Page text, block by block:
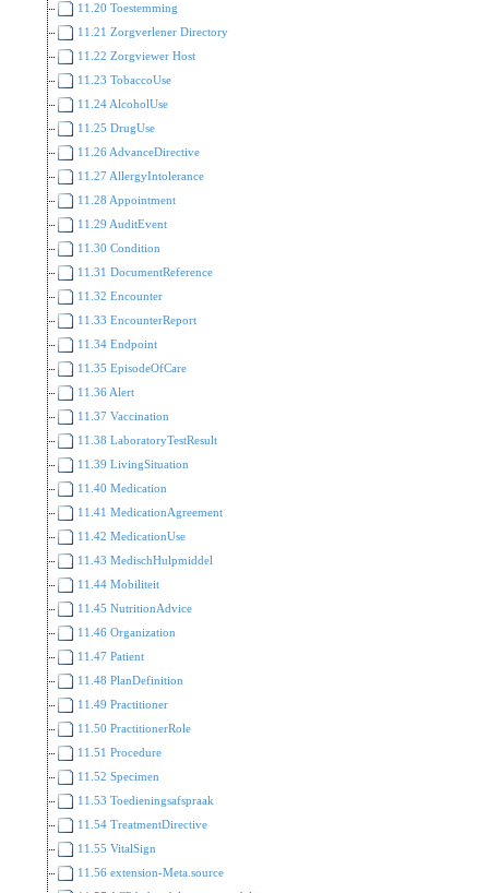
11.20 Toestemming
11.21 Zorgverlener Directory
11.22 Zorgviewer Host
11.23 TobaccoUse
11.24 AlcoholUse
11.25 DrugUse
11.26 AdvanceDirective
11.27 AllergyIntolerance
11.28 Appointment
11.29 AuditEvent
11.30 Condition
11.31 DocumentReference
11.32 Encounter
11.33 EncounterReport
11.34 Endpoint
11.35 EpisodeOfCare
11.36 Alert
11.37 Vaccination
11.38 LaboratoryTestResult
11.39 LivingSituation
11.40 Medication
11.41 MedicationAgreement
11.42 MedicationUse
11.43 MedischHulpmiddel
11.44 Mobiliteit
11.45 NutritionAdvice
11.46 Organization
11.47 Patient
11.48 PlanDefinition
11.49 Practitioner
11.50 PractitionerRole
11.51 Procedure
11.52 Specimen
11.53 Toedieningsafspraak
11.54 TreatmentDirective
11.55 VitalSign
11.56 extension-Meta.source